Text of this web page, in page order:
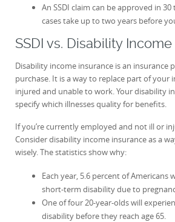
An SSDI claim can be approved in 30
cases take up to two years before
SSDI vs. Disability
Disability income insurance is an insurance
purchase. It is a way to replace part of your
injured and unable to work. Your disability
specify which illnesses quality for benefits.
If you’re currently employed and not ill or
Consider disability income insurance as a
wisely. The statistics show why:
Each year, 5.6 percent of Americans
short-term disability due to
One of four 20-year-olds will
disability before they reach age 65.